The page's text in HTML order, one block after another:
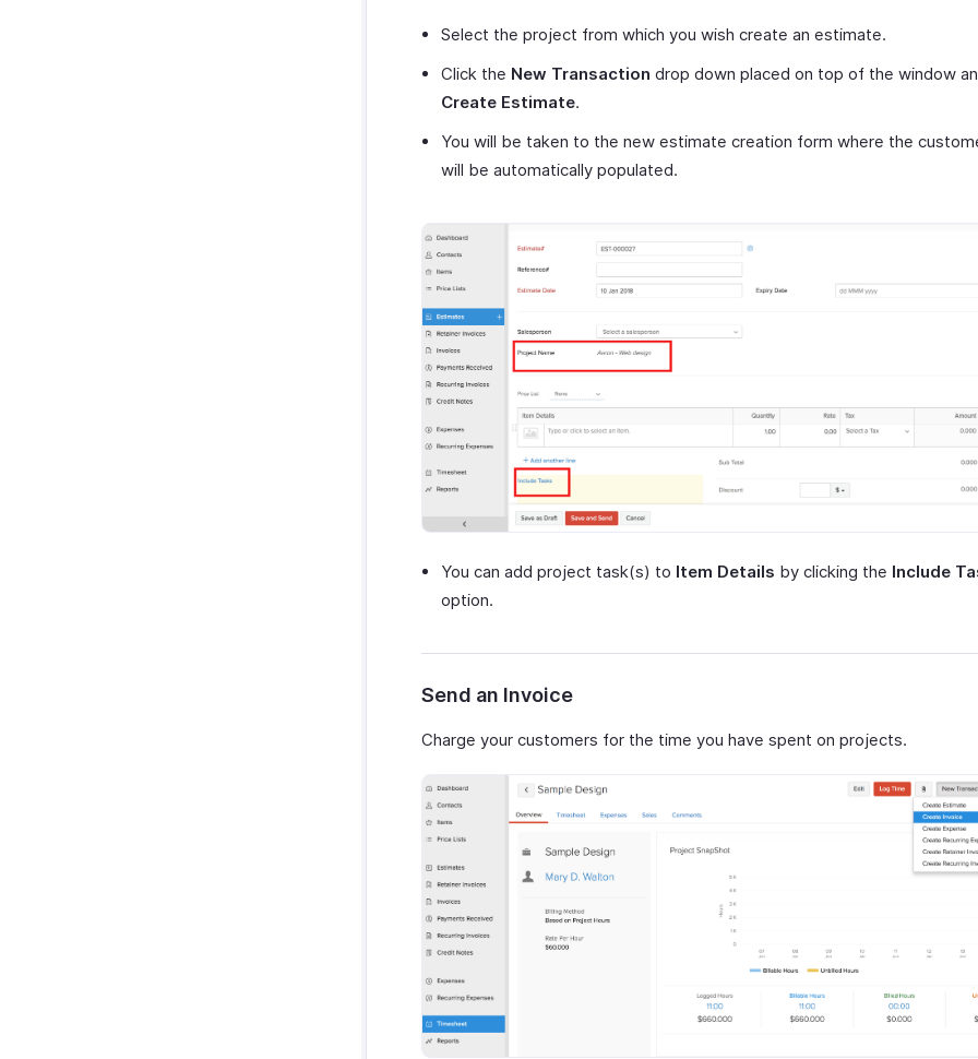
Select the project from which you wish create an estimate.
Click the New Transaction drop down placed on top of the window
Create Estimate.
You will be taken to the new estimate creation form where the
will be automatically populated.
You can add project task(s) to Item Details by clicking the Include
option.
Send an Invoice
Charge your customers for the time you have spent on projects.